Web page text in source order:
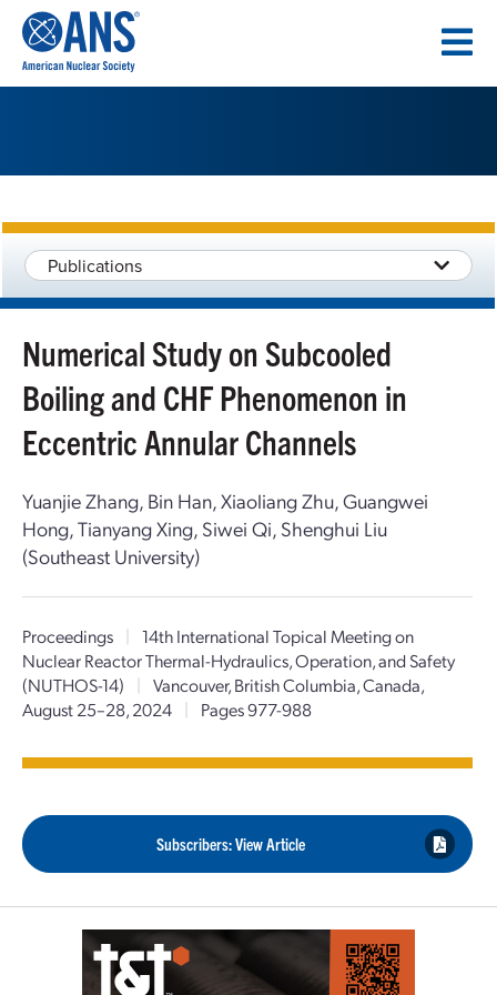
CONTENT
Publications
Numerical Study on Subcooled
Boiling and CHF Phenomenon in
Eccentric Annular Channels
Yuanjie Zhang, Bin Han, Xiaoliang Zhu, Guangwei
Hong, Tianyang Xing, Siwei Qi, Shenghui Liu
(Southeast University)
Proceedings | 14th International Topical Meeting on
Nuclear Reactor Thermal-Hydraulics, Operation, and Safety
(NUTHOS-14)
| Vancouver, British Columbia, Canada,
August 25–28, 2024
| Pages 977-988
Subscribers: View Article